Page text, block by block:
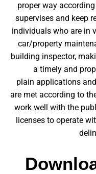
proper way
supervises and keep
individuals who are in
car/property
building inspector,
a timely and
plain applications
are met according to
work well with the
licenses to operate